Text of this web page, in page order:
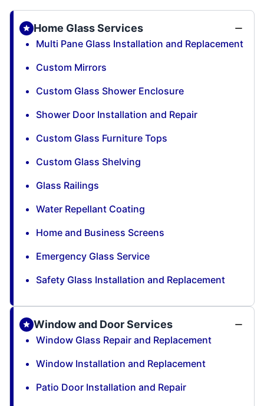
Home Glass Services
Multi Pane Glass Installation and Replacement
Custom Mirrors
Custom Glass Shower Enclosure
Shower Door Installation and Repair
Custom Glass Furniture Tops
Custom Glass Shelving
Glass Railings
Water Repellant Coating
Home and Business Screens
Emergency Glass Service
Safety Glass Installation and Replacement
Window and Door Services
Window Glass Repair and Replacement
Window Installation and Replacement
Patio Door Installation and Repair